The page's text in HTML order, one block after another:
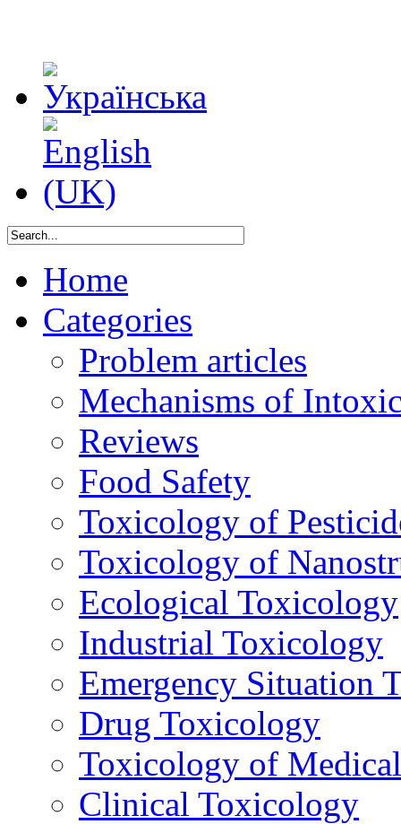
Home
Categories
Problem articles
Mechanisms of
Reviews
Food Safety
Toxicology of
Toxicology of
Ecological Toxicology
Industrial Toxicology
Emergency Situation
Drug Toxicology
Toxicology of
Clinical Toxicology